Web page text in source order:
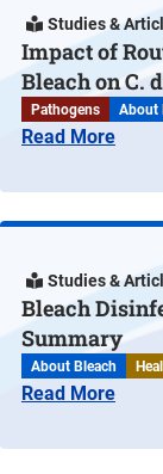
Studies &
Impact of
Bleach on C.
Pathogens About
Read More
Studies &
Bleach
Summary
About Bleach
Read More